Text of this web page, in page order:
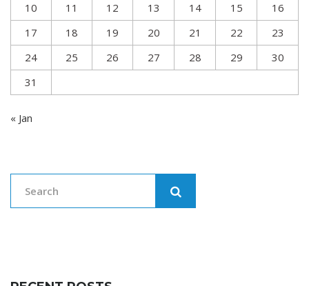
10
11 12 13 14 15
16
17
18 19 20 21 22
23
24
25 26 27 28 29
30
31
« Jan